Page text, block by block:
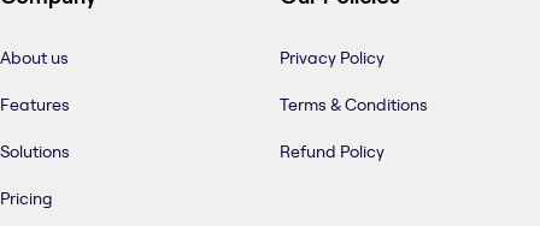
About us
Features
Solutions
Pricing
Privacy Policy
Terms & Conditions
Refund Policy